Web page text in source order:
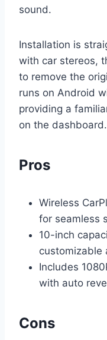
sound.
Installation is
with car stereos,
to remove the
runs on Android
providing a
on the dashboard.
Pros
Wireless
for seamless
10-inch
customizable
Includes
with auto
Cons